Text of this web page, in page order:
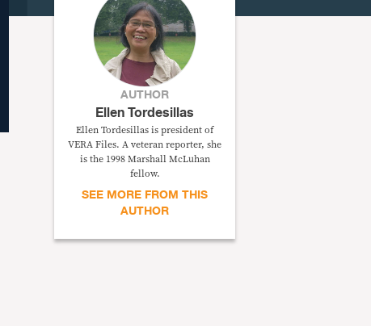
AUTHOR
Ellen Tordesillas
Ellen Tordesillas is president of
VERA Files. A veteran reporter, she
is the 1998 Marshall McLuhan
fellow.
SEE MORE FROM THIS
AUTHOR